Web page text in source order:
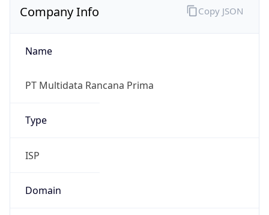
Company Info
Name
PT Multidata Rancana Prima
Type
ISP
Domain
Copy JSON